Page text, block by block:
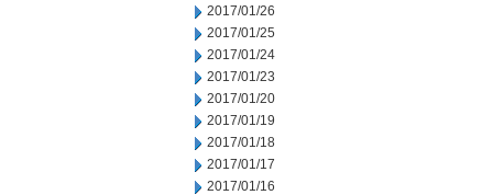
2017/01/26
2017/01/25
2017/01/24
2017/01/23
2017/01/20
2017/01/19
2017/01/18
2017/01/17
2017/01/16